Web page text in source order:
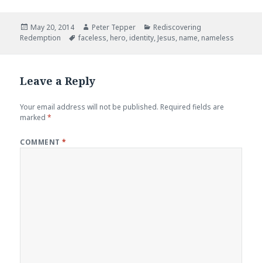
Posted
on
May 20, 2014 Author
Peter Tepper Categories
Rediscovering
Redemption
Tags
faceless, hero, identity, Jesus, name, nameless
Leave a Reply
Your email address will not be published. Required fields are
marked*
COMMENT*